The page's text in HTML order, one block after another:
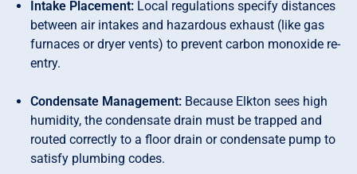
Intake Placement: Local regulations specify distances
between air intakes and hazardous exhaust (like gas
furnaces or dryer vents) to prevent carbon monoxide re-
entry.
Condensate Management: Because Elkton sees high
humidity, the condensate drain must be trapped and
routed correctly to a floor drain or condensate pump to
satisfy plumbing codes.